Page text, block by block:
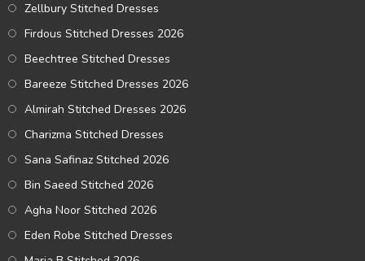
Zellbury Stitched Dresses
Firdous Stitched Dresses 2026
Beechtree Stitched Dresses
Bareeze Stitched Dresses 2026
Almirah Stitched Dresses 2026
Charizma Stitched Dresses
Sana Safinaz Stitched 2026
Bin Saeed Stitched 2026
Agha Noor Stitched 2026
Eden Robe Stitched Dresses